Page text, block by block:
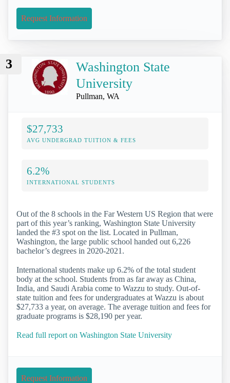
Request Information
3
Washington State
University
Pullman, WA
$27,733
AVG UNDERGRAD TUITION & FEES
6.2%
INTERNATIONAL STUDENTS
Out of the 8 schools in the Far Western US Region that were
part of this year’s ranking, Washington State University
landed the #3 spot on the list. Located in Pullman,
Washington, the large public school handed out 6,226
bachelor’s degrees in 2020-2021.
International students make up 6.2% of the total student
body at the school. Students from as far away as China,
India, and Saudi Arabia come to Wazzu to study. Out-of-
state tuition and fees for undergraduates at Wazzu is about
$27,733 a year, on average. The average tuition and fees for
graduate programs is $28,190 per year.
Read full report on Washington State University
Request Information